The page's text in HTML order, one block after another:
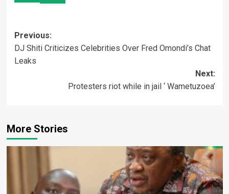
Post
navigation
Previous:
DJ Shiti Criticizes Celebrities Over Fred Omondi’s Chat
Leaks
Next:
Protesters riot while in jail ‘ Wametuzoea’
More Stories